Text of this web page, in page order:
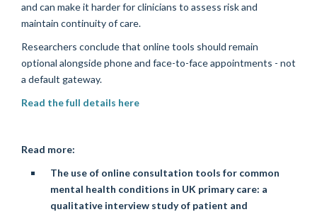
and can make it harder for clinicians to assess risk and
maintain continuity of care.
Researchers conclude that online tools should remain
optional alongside phone and face-to-face appointments - not
a default gateway.
Read the full details here
Read more:
The use of online consultation tools for common
mental health conditions in UK primary care: a
qualitative interview study of patient and